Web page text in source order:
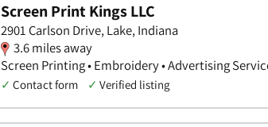
Screen Print Kings LLC
2901 Carlson Drive, Lake, Indiana
3.6 miles away
Screen Printing • Embroidery • Advertising
✓ Contact form ✓ Verified listing